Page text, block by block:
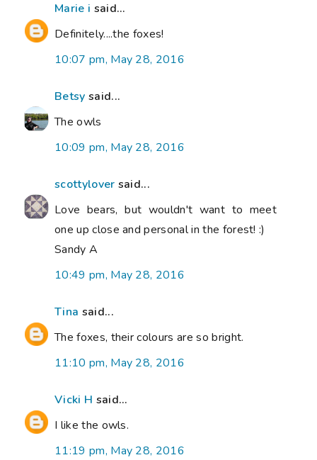
Marie i said...
Definitely....the foxes!
10:07 pm, May 28, 2016
Betsy said...
The owls
10:09 pm, May 28, 2016
scottylover said...
Love bears, but wouldn't want to meet
one up close and personal in the forest! :)
Sandy A
10:49 pm, May 28, 2016
Tina said...
The foxes, their colours are so bright.
11:10 pm, May 28, 2016
Vicki H said...
I like the owls.
11:19 pm, May 28, 2016